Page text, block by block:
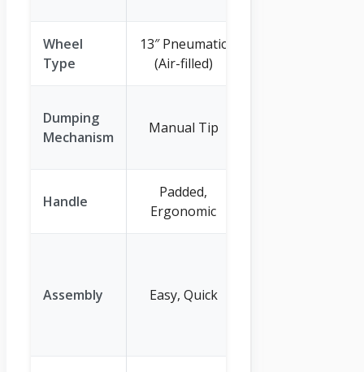
Wheel
Type
13″ Pneumatic
(Air-filled)
Dumping
Mechanism
Manual Tip
Handle
Padded,
Ergonomic
Assembly Easy, Quick